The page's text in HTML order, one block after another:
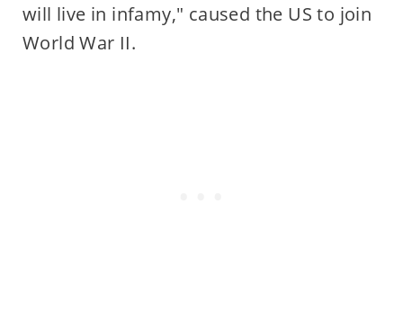
will live in infamy," caused the US to join
World War II.